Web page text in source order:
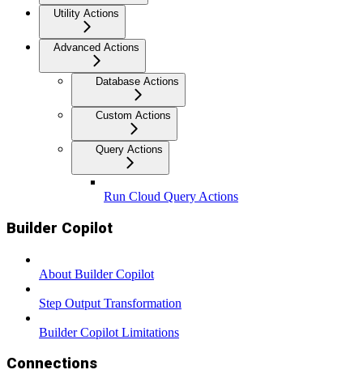
Utility Actions
Advanced Actions
Database Actions
Custom Actions
Query Actions
Run Cloud Query Actions
Builder Copilot
About Builder Copilot
Step Output Transformation
Builder Copilot Limitations
Connections